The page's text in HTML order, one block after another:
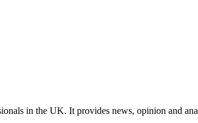
in the UK. It provides news, opinion and